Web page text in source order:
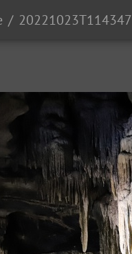
20221023T114347